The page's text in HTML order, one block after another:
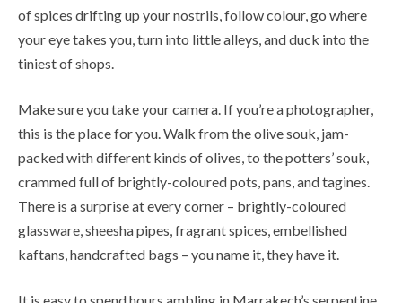
of spices drifting up your nostrils, follow colour, go where
your eye takes you, turn into little alleys, and duck into the
tiniest of shops.
Make sure you take your camera. If you’re a photographer,
this is the place for you. Walk from the olive souk, jam-
packed with different kinds of olives, to the potters’ souk,
crammed full of brightly-coloured pots, pans, and tagines.
There is a surprise at every corner – brightly-coloured
glassware, sheesha pipes, fragrant spices, embellished
kaftans, handcrafted bags – you name it, they have it.